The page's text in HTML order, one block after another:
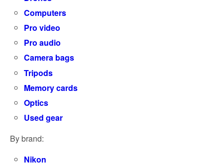
Computers
Pro video
Pro audio
Camera bags
Tripods
Memory cards
Optics
Used gear
By brand:
Nikon